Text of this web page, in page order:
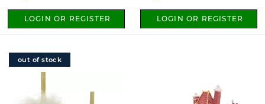
LOGIN OR REGISTER LOGIN OR REGISTER
out of stock